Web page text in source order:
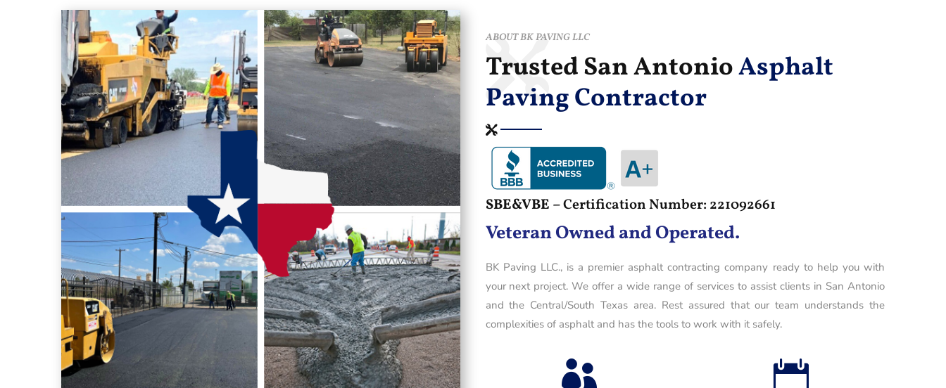
ABOUT BK PAVING LLC
Trusted San AntonioAsphalt
Paving Contractor
SBE&VBE –Certification Number: 221092661
Veteran Owned and Operated.
BK Paving LLC., is a premier asphalt contracting company ready to help you with
your next project. We offer a wide range of services to assist clients in San Antonio
and the Central/South Texas area. Rest assured that our team understands the
complexities of asphalt and has the tools to work with it safely.
 